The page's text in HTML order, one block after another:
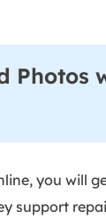
Photos
you will
support